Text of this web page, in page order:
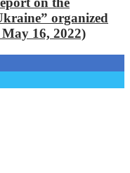
organized
16, 2022)